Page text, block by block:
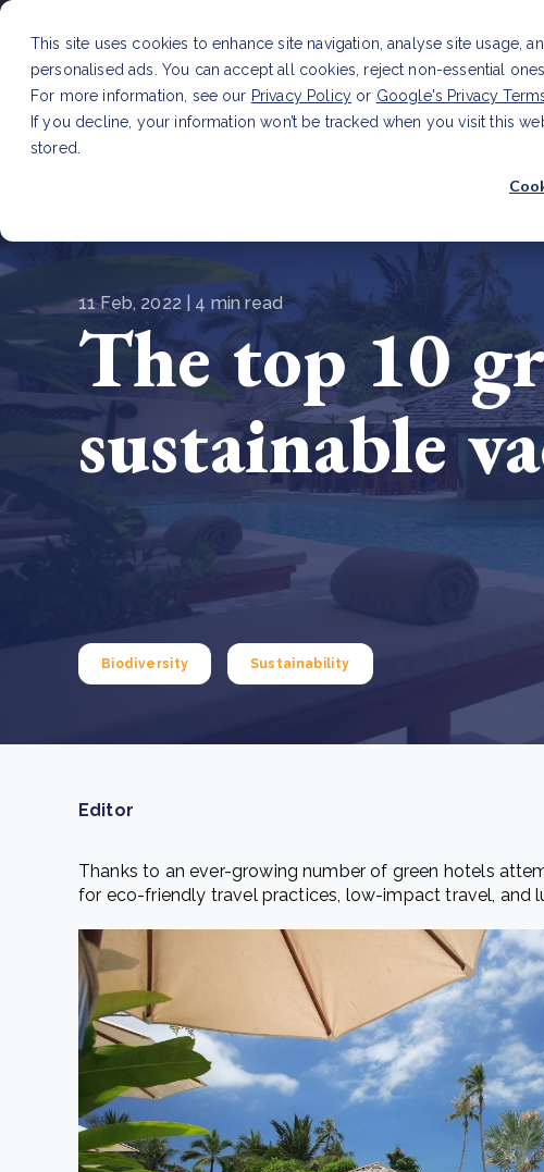
This site uses cookies to enhance site navigation, analyse site usage,
personalised ads. You can accept all cookies, reject non-essential
For more information, see our Privacy Policy or Google's Privacy
If you decline, your information won’t be tracked when you visit this
stored.
Services &
From bushland to mother garden: Bulindi's Mwani
nursery is growing strong
Read more
How to improve Scope 3 data accuracy for CSRD
11 Feb, 2022 | 4 min read
The top 10
sustainable
Biodiversity Sustainability
Editor
Thanks to an ever-growing number of green hotels
for eco-friendly travel practices, low-impact travel, and